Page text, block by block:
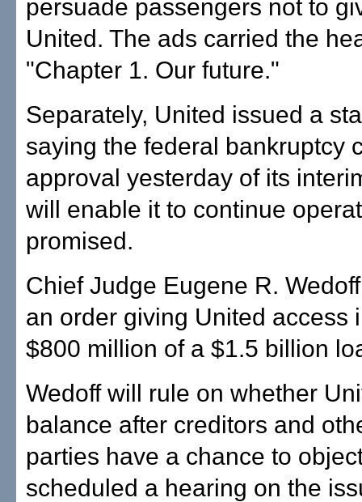
persuade passengers not to
United. The ads carried the
"Chapter 1. Our future."
Separately, United issued a
saying the federal bankruptcy
approval yesterday of its
will enable it to continue
promised.
Chief Judge Eugene R.
an order giving United access
$800 million of a $1.5 billion
Wedoff will rule on whether
balance after creditors and
parties have a chance to
scheduled a hearing on the